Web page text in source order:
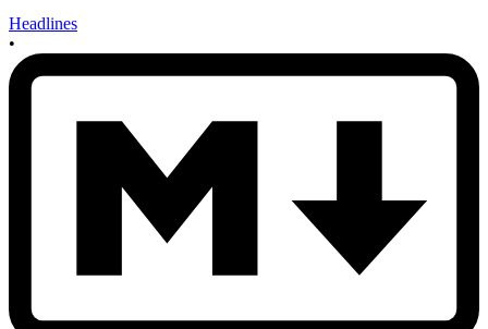
Headlines
•